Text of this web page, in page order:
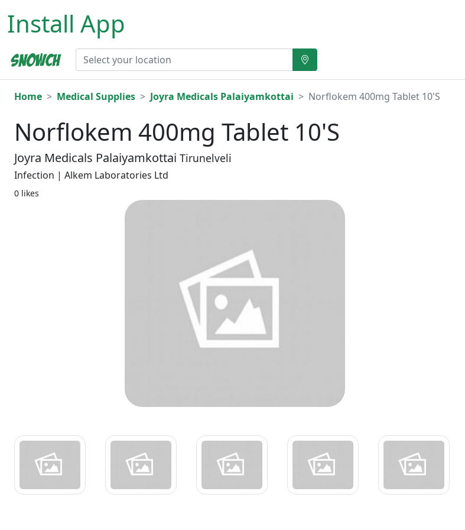
Install App
Home Medical Supplies Joyra Medicals Palaiyamkottai Norflokem 400mg Tablet 10'S
Norflokem 400mg Tablet 10'S
Joyra Medicals Palaiyamkottai Tirunelveli
Infection | Alkem Laboratories Ltd
0 likes